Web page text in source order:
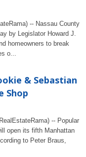
-- Nassau County
by Legislator Howard J.
homeowners to break
o...
& Sebastian
Shop
-- Popular
open its fifth Manhattan
to Peter Braus,